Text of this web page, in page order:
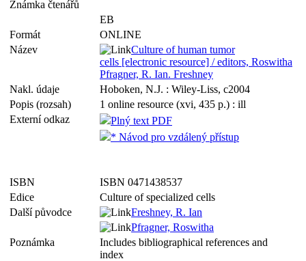
Známka čtenářů
EB
Formát
ONLINE
Název
Culture of human tumor
cells [electronic resource] / editors, Roswitha
Pfragner, R. Ian. Freshney
Nakl. údaje
Hoboken, N.J. : Wiley-Liss, c2004
Popis (rozsah)
1 online resource (xvi, 435 p.) : ill
Externí odkaz
Plný text PDF
* Návod pro vzdálený přístup
ISBN
ISBN 0471438537
Edice
Culture of specialized cells
Další původce
Freshney, R. Ian
Pfragner, Roswitha
Poznámka
Includes bibliographical references and
index